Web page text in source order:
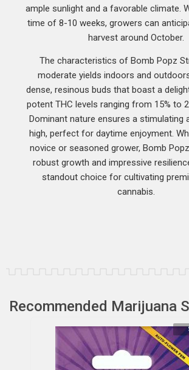
ample sunlight and a favorable climate.
time of 8-10 weeks, growers can
harvest around October.
The characteristics of Bomb Popz
moderate yields indoors and
dense, resinous buds that boast a
potent THC levels ranging from 15% to
Dominant nature ensures a stimulating
high, perfect for daytime enjoyment.
novice or seasoned grower, Bomb
robust growth and impressive
standout choice for cultivating
cannabis.
Recommended Marijuana